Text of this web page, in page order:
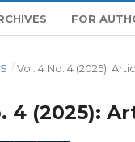
FOR
/ Vol. 4 No. 4 (2025):
4 (2025):